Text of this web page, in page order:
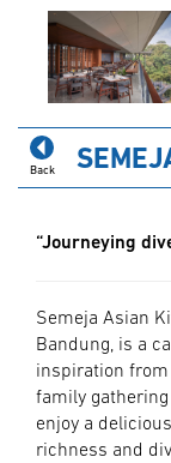
Back
“Journeying
Semeja Asian
Bandung, is a
inspiration from
family
enjoy a
richness and